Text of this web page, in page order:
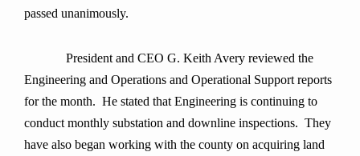
passed unanimously.
President and CEO G. Keith Avery reviewed the
Engineering and Operations and Operational Support reports
for the month. He stated that Engineering is continuing to
conduct monthly substation and downline inspections. They
have also began working with the county on acquiring land